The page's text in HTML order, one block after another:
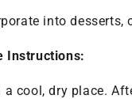
into desserts,
Instructions:
a cool, dry place.